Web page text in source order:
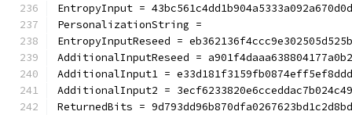
EntropyInput =
PersonalizationString =
EntropyInputReseed =
AdditionalInputReseed =
AdditionalInput1 =
AdditionalInput2 =
ReturnedBits =